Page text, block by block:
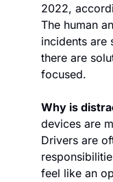
2022,
The human
incidents are
there are
focused.
Why is
devices are
Drivers are
feel like an